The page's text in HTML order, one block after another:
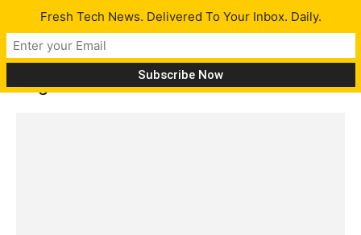
Tag: Microsoft tablet features
Fresh Tech News. Delivered To Your Inbox. Daily.